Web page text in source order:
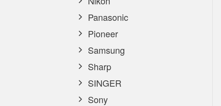
Panasonic
Pioneer
Samsung
Sharp
SINGER
Sony